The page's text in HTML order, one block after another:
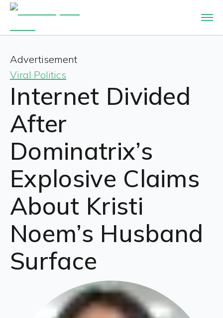
Advertisement
Viral Politics
Internet Divided
After
Dominatrix’s
Explosive Claims
About Kristi
Noem’s Husband
Surface